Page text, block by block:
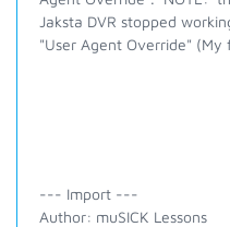
Jaksta DVR stopped
"User Agent Override"
--- Import ---
Author: muSICK Lessons